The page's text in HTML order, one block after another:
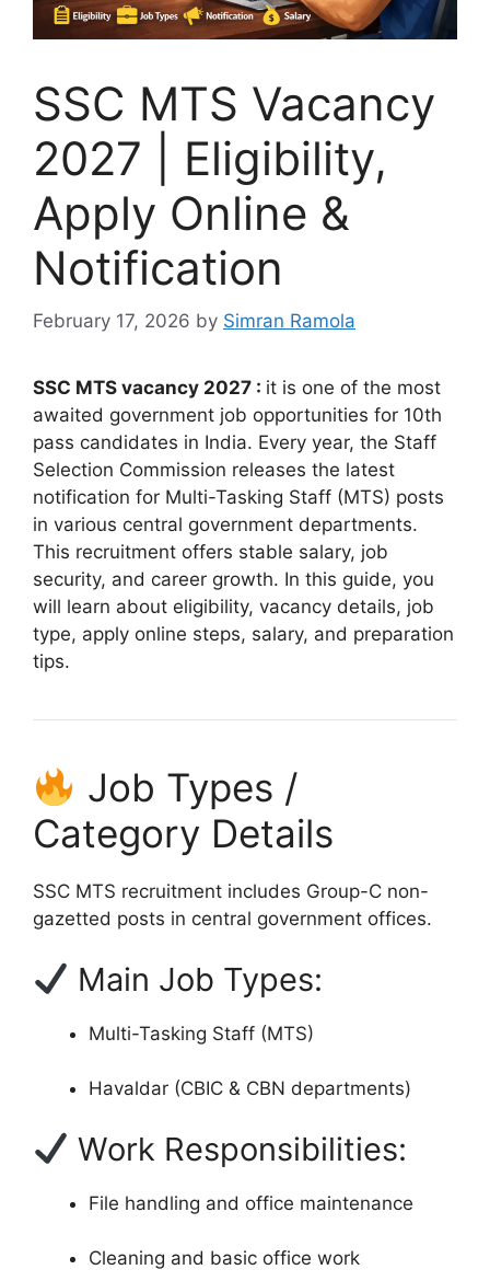
SSC MTS Vacancy
2027 | Eligibility,
Apply Online &
Notification
February 17, 2026 by Simran Ramola
SSC MTS vacancy 2027 : it is one of the most
awaited government job opportunities for 10th
pass candidates in India. Every year, the Staff
Selection Commission releases the latest
notification for Multi-Tasking Staff (MTS) posts
in various central government departments.
This recruitment offers stable salary, job
security, and career growth. In this guide, you
will learn about eligibility, vacancy details, job
type, apply online steps, salary, and preparation
tips.
Job Types /
Category Details
SSC MTS recruitment includes Group-C non-
gazetted posts in central government offices.
Main Job Types:
Multi-Tasking Staff (MTS)
Havaldar (CBIC & CBN departments)
Work Responsibilities:
File handling and office maintenance
Cleaning and basic office work